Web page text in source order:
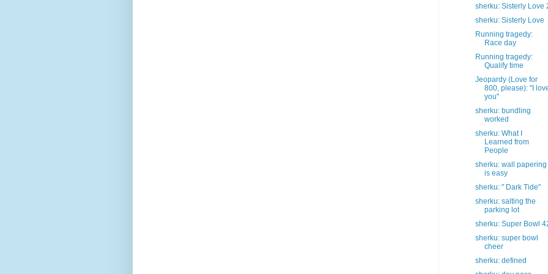
sherku: Sisterly Love
sherku: Sisterly Love
Running tragedy:
Race day
Running tragedy:
Qualify time
Jeopardy (Love for
800, please): "I
you"
sherku: bundling
worked
sherku: What I
Learned from
People
sherku: wall papering
is easy
sherku: " Dark Tide"
sherku: salting the
parking lot
sherku: Super Bowl
sherku: super bowl
cheer
sherku: defined